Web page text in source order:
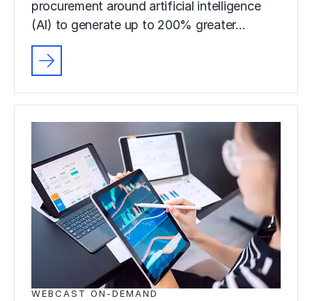
procurement around artificial intelligence
(AI) to generate up to 200% greater…
WEBCAST ON-DEMAND